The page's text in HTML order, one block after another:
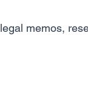
memos,